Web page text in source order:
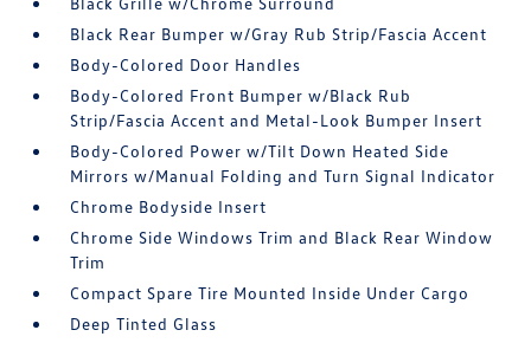
Black Rear Bumper w/Gray Rub Strip/Fascia Accent
Body-Colored Door Handles
Body-Colored Front Bumper w/Black Rub
Strip/Fascia Accent and Metal-Look Bumper Insert
Body-Colored Power w/Tilt Down Heated Side
Mirrors w/Manual Folding and Turn Signal Indicator
Chrome Bodyside Insert
Chrome Side Windows Trim and Black Rear Window
Trim
Compact Spare Tire Mounted Inside Under Cargo
Deep Tinted Glass